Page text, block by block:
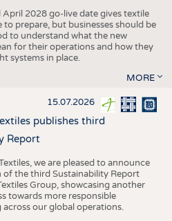
April 2028 go-live date gives textile
to prepare, but businesses should be
to understand what the new
for their operations and how they
systems in place.
MORE
15.07.2026
publishes third
Report
we are pleased to announce
the third Sustainability Report
Group, showcasing another
towards more responsible
our global operations.